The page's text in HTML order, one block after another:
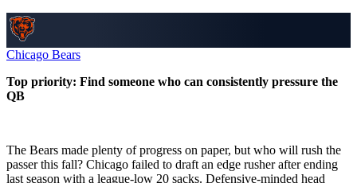
Chicago Bears
Top priority: Find someone who can consistently pressure the
QB
The Bears made plenty of progress on paper, but who will rush the
passer this fall? Chicago failed to draft an edge rusher after ending
last season with a league-low 20 sacks. Defensive-minded head